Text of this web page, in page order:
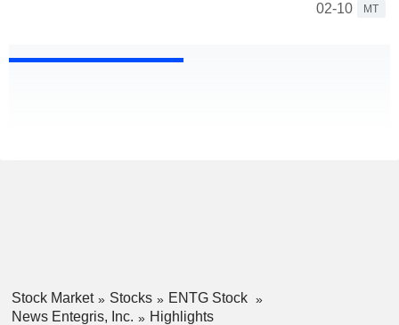
02-10
MT
Stock Market Stocks
ENTG Stock
News Entegris, Inc.
Highlights